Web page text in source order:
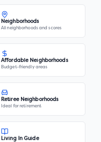
Neighborhoods
All neighborhoods and scores
Affordable Neighborhoods
Budget-friendly areas
Retiree Neighborhoods
Ideal for retirement
Living In Guide